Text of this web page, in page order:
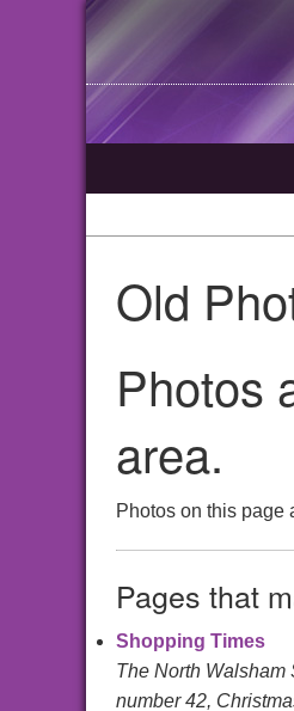
Old
Photos
area.
Photos on this page
Pages that
Shopping Times
The North Walsham
number 42,